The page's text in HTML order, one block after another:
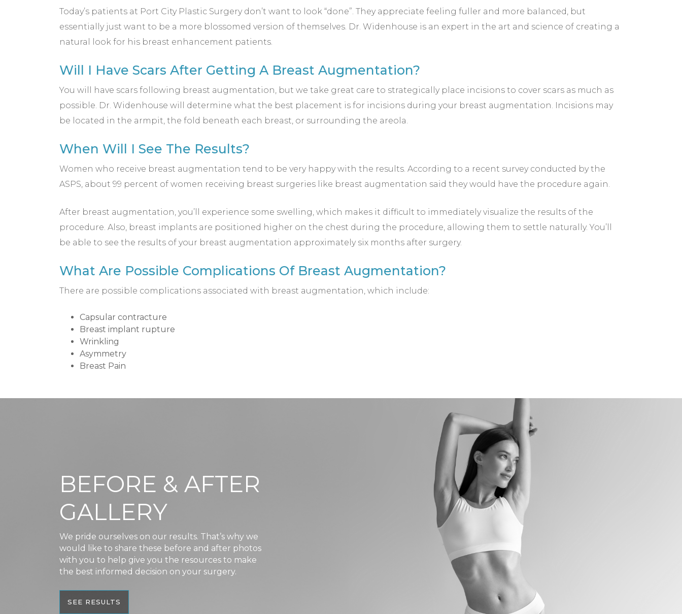
Today’s patients at Port City Plastic Surgery don’t want to look “done”. They appreciate feeling fuller and more balanced, but
essentially just want to be a more blossomed version of themselves. Dr. Widenhouse is an expert in the art and science of creating a
natural look for his breast enhancement patients.
Will I Have Scars After Getting A Breast Augmentation?
You will have scars following breast augmentation, but we take great care to strategically place incisions to cover scars as much as
possible. Dr. Widenhouse will determine what the best placement is for incisions during your breast augmentation. Incisions may
be located in the armpit, the fold beneath each breast, or surrounding the areola.
When Will I See The Results?
Women who receive breast augmentation tend to be very happy with the results. According to a recent survey conducted by the
ASPS, about 99 percent of women receiving breast surgeries like breast augmentation said they would have the procedure again.
After breast augmentation, you’ll experience some swelling, which makes it difficult to immediately visualize the results of the
procedure. Also, breast implants are positioned higher on the chest during the procedure, allowing them to settle naturally. You’ll
be able to see the results of your breast augmentation approximately six months after surgery.
What Are Possible Complications Of Breast Augmentation?
There are possible complications associated with breast augmentation, which include:
Capsular contracture
Breast implant rupture
Wrinkling
Asymmetry
Breast Pain
BEFORE & AFTER
GALLERY
We pride ourselves on our results. That’s why we
would like to share these before and after photos
with you to help give you the resources to make
the best informed decision on your surgery.
SEE RESULTS